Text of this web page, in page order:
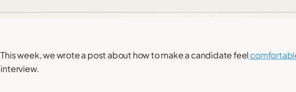
This week, we wrote a post about how to make a candidate feel
interview.